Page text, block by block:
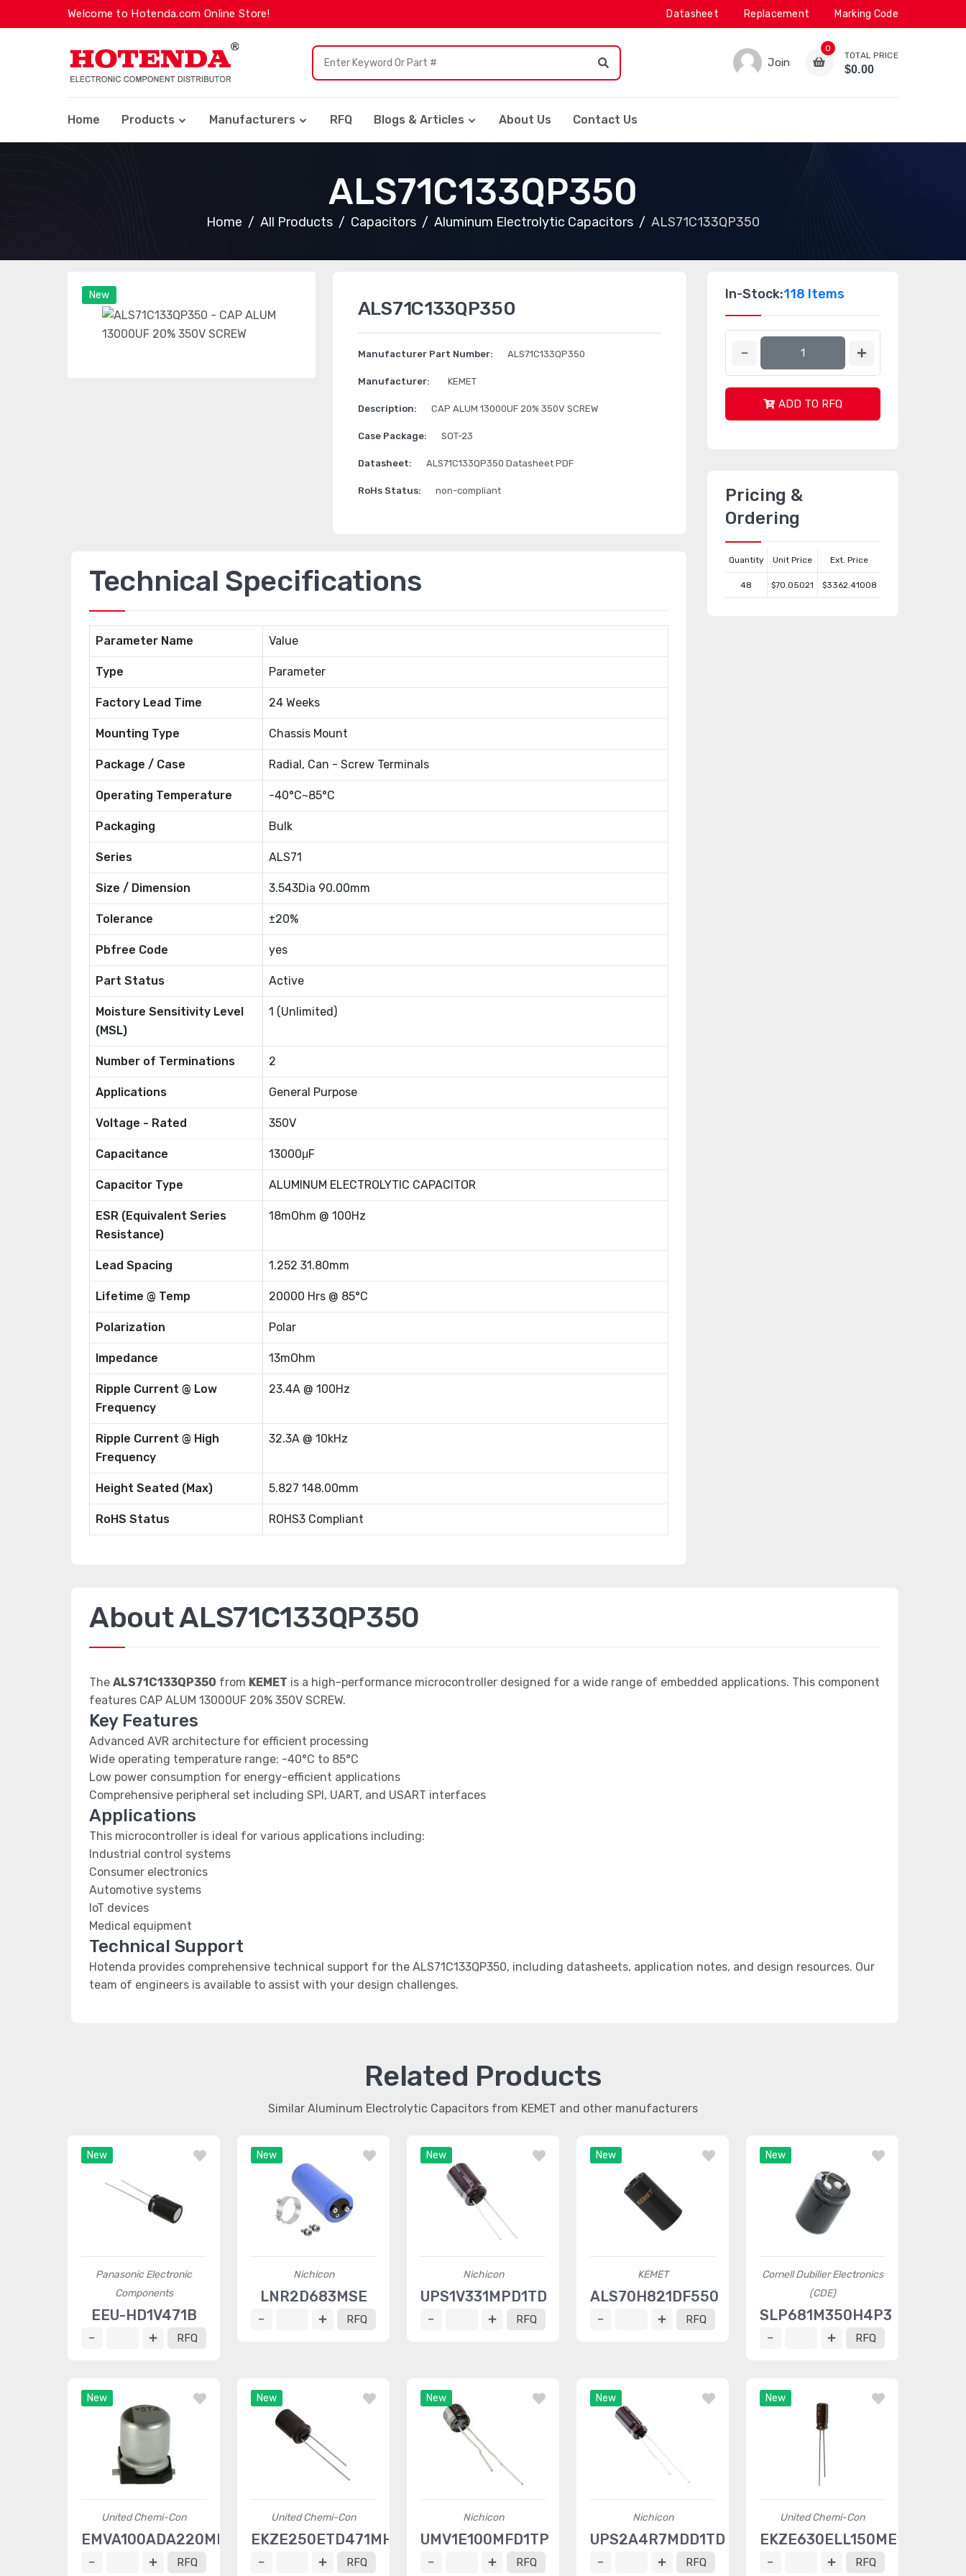
Welcome to Hotenda.com Online Store! Datasheet Replacement Marking Code
Join
0
TOTAL PRICE
$0.00
Home Products Manufacturers RFQ Blogs & Articles About Us Contact Us
ALS71C133QP350
Home All Products Capacitors Aluminum Electrolytic Capacitors ALS71C133QP350
New
ALS71C133QP350
Manufacturer Part Number: ALS71C133QP350
Manufacturer: KEMET
Description: CAP ALUM 13000UF 20% 350V SCREW
Case Package: SOT-23
Datasheet: ALS71C133QP350 Datasheet PDF
RoHs Status: non-compliant
Technical Specifications
Parameter Name Value
Type Parameter
Factory Lead Time 24 Weeks
Mounting Type Chassis Mount
Package / Case Radial, Can - Screw Terminals
Operating Temperature -40°C~85°C
Packaging Bulk
Series ALS71
Size / Dimension 3.543Dia 90.00mm
Tolerance ±20%
Pbfree Code yes
Part Status Active
Moisture Sensitivity Level
(MSL)
1 (Unlimited)
Number of Terminations 2
Applications General Purpose
Voltage - Rated 350V
Capacitance 13000μF
Capacitor Type ALUMINUM ELECTROLYTIC CAPACITOR
ESR (Equivalent Series
Resistance)
18mOhm @ 100Hz
Lead Spacing 1.252 31.80mm
Lifetime @ Temp 20000 Hrs @ 85°C
Polarization Polar
Impedance 13mOhm
Ripple Current @ Low
Frequency
23.4A @ 100Hz
Ripple Current @ High
Frequency
32.3A @ 10kHz
Height Seated (Max) 5.827 148.00mm
RoHS Status ROHS3 Compliant
In-Stock:118 Items
ADD TO RFQ
Pricing &
Ordering
Quantity Unit Price Ext. Price
48 $70.05021 $3362.41008
About ALS71C133QP350
The ALS71C133QP350 from KEMET is a high-performance microcontroller designed for a wide range of embedded applications. This component
features CAP ALUM 13000UF 20% 350V SCREW.
Key Features
Advanced AVR architecture for efficient processing
Wide operating temperature range: -40°C to 85°C
Low power consumption for energy-efficient applications
Comprehensive peripheral set including SPI, UART, and USART interfaces
Applications
This microcontroller is ideal for various applications including:
Industrial control systems
Consumer electronics
Automotive systems
IoT devices
Medical equipment
Technical Support
Hotenda provides comprehensive technical support for the ALS71C133QP350, including datasheets, application notes, and design resources. Our
team of engineers is available to assist with your design challenges.
Related Products
Similar Aluminum Electrolytic Capacitors from KEMET and other manufacturers
New
Panasonic Electronic
Components
EEU-HD1V471B
RFQ
New
Nichicon
LNR2D683MSE
RFQ
New
Nichicon
UPS1V331MPD1TD
RFQ
New
KEMET
ALS70H821DF550
RFQ
New
Cornell Dubilier Electronics
(CDE)
SLP681M350H4P3
RFQ
New
United Chemi-Con
EMVA100ADA220MD55G
RFQ
New
United Chemi-Con
EKZE250ETD471MH20D
RFQ
New
Nichicon
UMV1E100MFD1TP
RFQ
New
Nichicon
UPS2A4R7MDD1TD
RFQ
New
United Chemi-Con
EKZE630ELL150ME11D
RFQ